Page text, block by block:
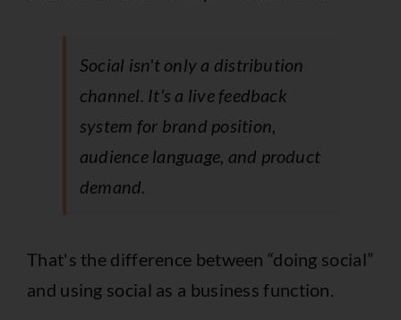
Social isn't only a distribution
channel. It's a live feedback
system for brand position,
audience language, and product
demand.
That's the difference between “doing social”
and using social as a business function.